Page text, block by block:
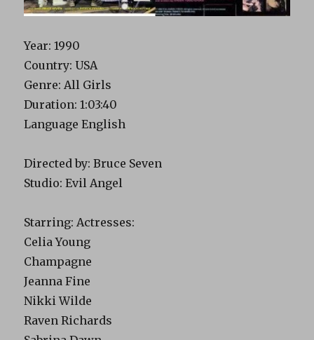
Year: 1990
Country: USA
Genre: All Girls
Duration: 1:03:40
Language English
Directed by: Bruce Seven
Studio: Evil Angel
Starring: Actresses:
Celia Young
Champagne
Jeanna Fine
Nikki Wilde
Raven Richards